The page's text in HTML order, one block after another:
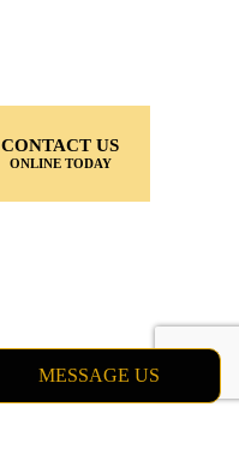
MESSAGE US
CONTACT US
ONLINE TODAY